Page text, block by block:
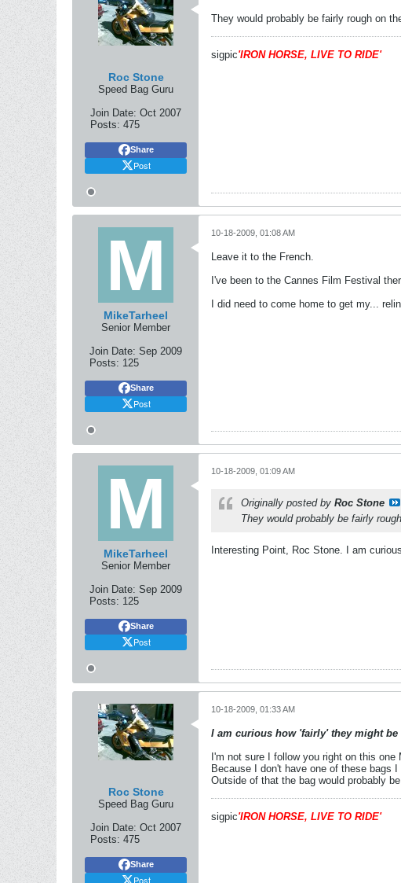
Roc Stone
Speed Bag Guru
Join Date: Oct 2007
Posts: 475
Share
Post
They would probably be fairly rough on
sigpic'IRON HORSE, LIVE TO RIDE'
MikeTarheel
Senior Member
Join Date: Sep 2009
Posts: 125
Share
Post
10-18-2009, 01:08 AM
Leave it to the French.
I've been to the Cannes Film Festival
I did need to come home to get my...
MikeTarheel
Senior Member
Join Date: Sep 2009
Posts: 125
Share
Post
10-18-2009, 01:09 AM
Originally posted by Roc Stone
They would probably be fairly
Interesting Point, Roc Stone. I am
Roc Stone
Speed Bag Guru
Join Date: Oct 2007
Posts: 475
Share
Post
10-18-2009, 01:33 AM
I am curious how 'fairly' they might be
I'm not sure I follow you right on this one
Because I don't have one of these bags
Outside of that the bag would probably
sigpic'IRON HORSE, LIVE TO RIDE'